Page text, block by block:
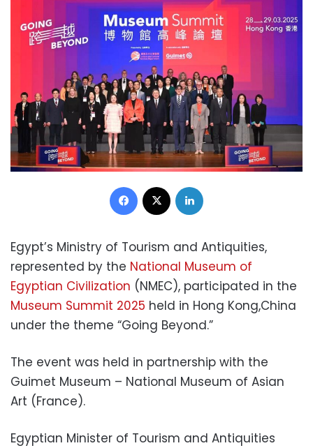
Facebook
Egypt’s Ministry of Tourism and Antiquities,
represented by the National Museum of
Egyptian Civilization (NMEC), participated in the
Museum Summit 2025 held in Hong Kong,China
under the theme “Going Beyond.”
The event was held in partnership with the
Guimet Museum – National Museum of Asian
Art (France).
Egyptian Minister of Tourism and Antiquities